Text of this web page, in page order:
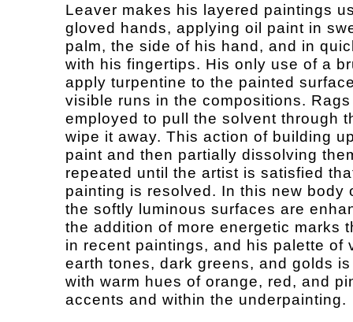
Leaver makes his layered paintings
gloved hands, applying oil paint in
palm, the side of his hand, and in
with his fingertips. His only use of a
apply turpentine to the painted
visible runs in the compositions.
employed to pull the solvent through
wipe it away. This action of building
paint and then partially dissolving
repeated until the artist is satisfied
painting is resolved. In this new body
the softly luminous surfaces are
the addition of more energetic marks
in recent paintings, and his palette of
earth tones, dark greens, and golds
with warm hues of orange, red, and
accents and within the underpainting.